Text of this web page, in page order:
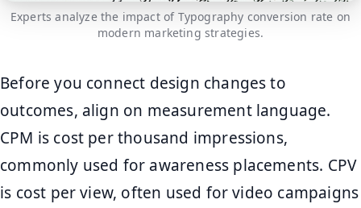
Experts analyze the impact of Typography conversion rate on
modern marketing strategies.
Before you connect design changes to
outcomes, align on measurement language.
CPM is cost per thousand impressions,
commonly used for awareness placements. CPV
is cost per view, often used for video campaigns